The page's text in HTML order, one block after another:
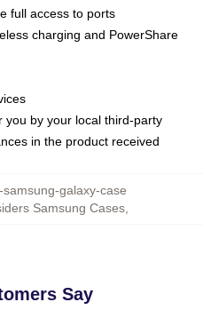
full access to ports
charging and PowerShare
you by your local third-party
in the product received
galaxy-case
Samsung Cases,
Say